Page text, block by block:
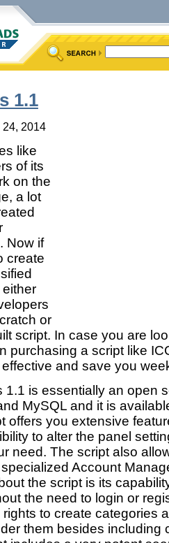
1.1
24, 2014
like
of its
on the
a lot
Now if
create
or
script. In case you are
purchasing a script like
and save you
1.1 is essentially an open
MySQL and it is
offers you extensive
to alter the panel
need. The script also
Account
the script is its
the need to login or
to create categories
them besides including